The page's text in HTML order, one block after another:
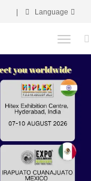
Language